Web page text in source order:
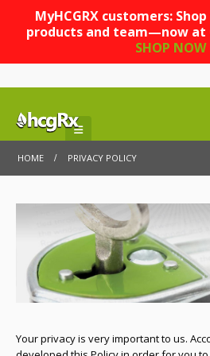
MyHCGRX customers:
products and team—now at
SHOP NOW
HOME PRIVACY POLICY
Your privacy is very important to us.